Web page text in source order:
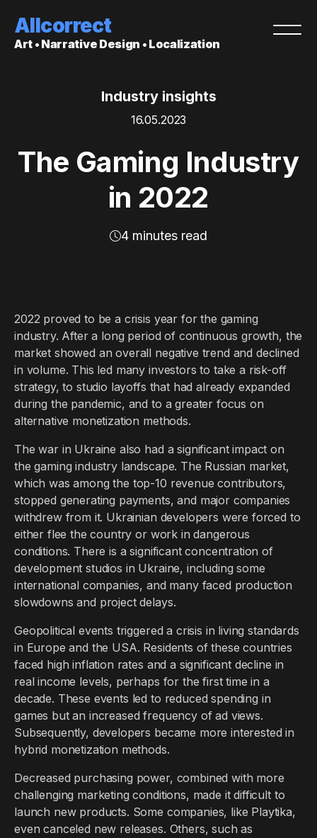
Allcorrect
Art • Narrative Design • Localization
Industry insights
16.05.2023
The Gaming Industry
in 2022
4 minutes read
2022 proved to be a crisis year for the gaming
industry. After a long period of continuous growth, the
market showed an overall negative trend and declined
in volume. This led many investors to take a risk-off
strategy, to studio layoffs that had already expanded
during the pandemic, and to a greater focus on
alternative monetization methods.
The war in Ukraine also had a significant impact on
the gaming industry landscape. The Russian market,
which was among the top-10 revenue contributors,
stopped generating payments, and major companies
withdrew from it. Ukrainian developers were forced to
either flee the country or work in dangerous
conditions. There is a significant concentration of
development studios in Ukraine, including some
international companies, and many faced production
slowdowns and project delays.
Geopolitical events triggered a crisis in living standards
in Europe and the USA. Residents of these countries
faced high inflation rates and a significant decline in
real income levels, perhaps for the first time in a
decade. These events led to reduced spending in
games but an increased frequency of ad views.
Subsequently, developers became more interested in
hybrid monetization methods.
Decreased purchasing power, combined with more
challenging marketing conditions, made it difficult to
launch new products. Some companies, like Playtika,
even canceled new releases. Others, such as